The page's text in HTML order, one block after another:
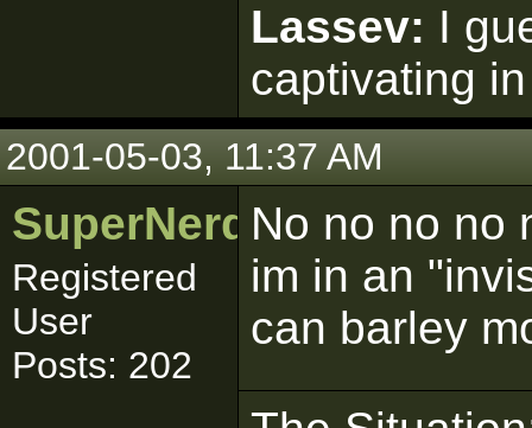
Lassev: I
captivating
2001-05-03, 11:37 AM
SuperNerd_IJ
Registered
User
Posts: 202
No no no no
im in an
can barley